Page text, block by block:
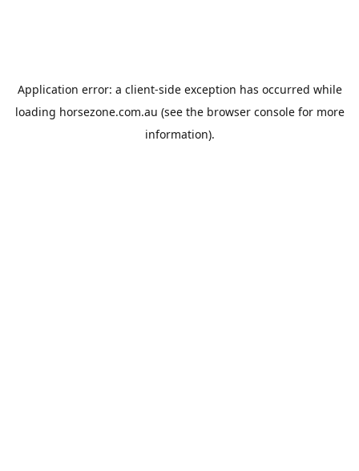
Application error: a client-side exception has occurred while
loading horsezone.com.au (see the browser consolefor more
information).